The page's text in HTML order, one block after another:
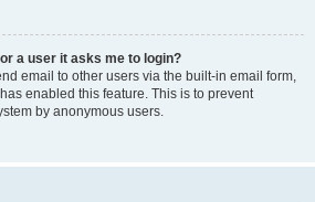
a user it asks me to login?
email to other users via the built-in email form,
enabled this feature. This is to prevent
by anonymous users.